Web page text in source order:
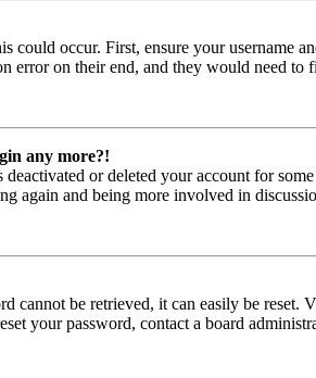
could occur. First, ensure your username
error on their end, and they would need to
any more?!
or deleted your account for
again and being more involved in
cannot be retrieved, it can easily be reset.
your password, contact a board